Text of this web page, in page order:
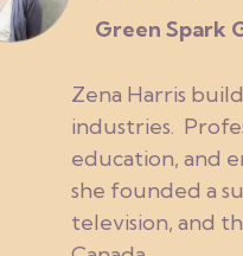
Green Spark
Zena Harris
industries.
education, and
she founded a
television, and